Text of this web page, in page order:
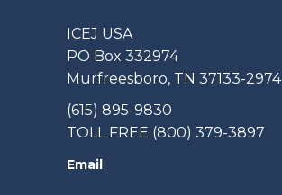
ICEJ USA
PO Box 332974
Murfreesboro, TN 37133-2974
(615) 895-9830
TOLL FREE (800) 379-3897
Email